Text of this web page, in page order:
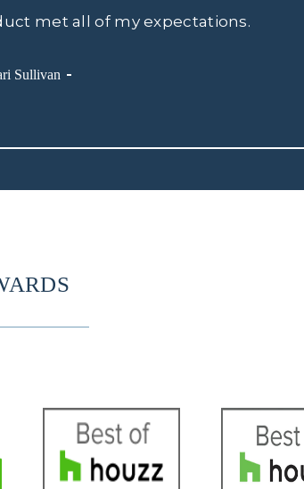
met all of my expectations.
Sullivan